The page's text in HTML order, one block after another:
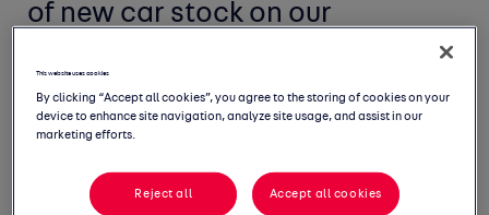
of new car stock on our
marketplace up over 30% on this
time last year.
This website uses cookies
By clicking “Accept all cookies”, you agree to the storing of cookies on your
device to enhance site navigation, analyze site usage, and assist in our
marketing efforts.
Reject all Accept all cookies